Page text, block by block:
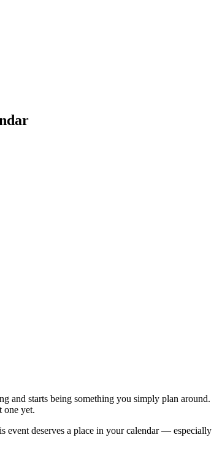
and starts being something you simply plan around.
one yet.
event deserves a place in your calendar — especially